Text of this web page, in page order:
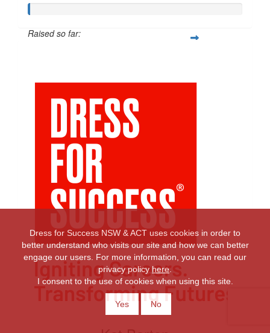
Raised so far:
Dress for Success NSW & ACT uses cookies in order to
better understand who visits our site and how we can better
engage our users. For more information, you can read our
privacy policyhere.
I consent to the use of cookies when using this site.
Yes No